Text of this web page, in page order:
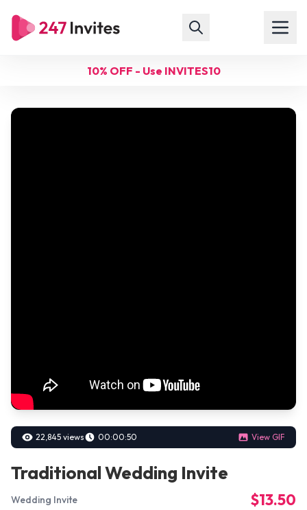
10% OFF - Use INVITES10
22,845 views 00:00:50 View GIF
Traditional Wedding Invite
Wedding Invite $13.50